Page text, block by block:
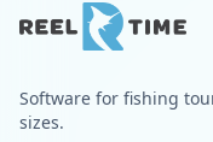
Software for fishing
sizes.